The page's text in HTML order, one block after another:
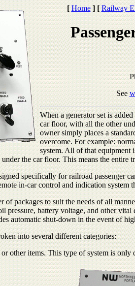
[ Home ] [ Railway
See
When a generator set is
car floor, with all the other
owner simply places a
overcome. For example:
system. All of that equipment
the car floor. This means the entire
specifically for railroad passenger
in-car control and indication
of packages to suit the needs of all
pressure, battery voltage, and other
automatic shut-down in the event of
into several different categories:
other items. This type of system is only